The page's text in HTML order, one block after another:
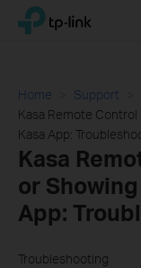
Click
navigation
TP-Link, Reliably Smart
Home Support
Kasa Remote
Kasa App:
Kasa
or
App:
Troubleshooting